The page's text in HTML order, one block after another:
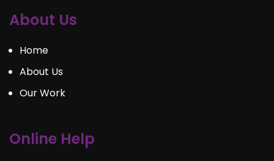
About Us
Home
About Us
Our Work
Online Help